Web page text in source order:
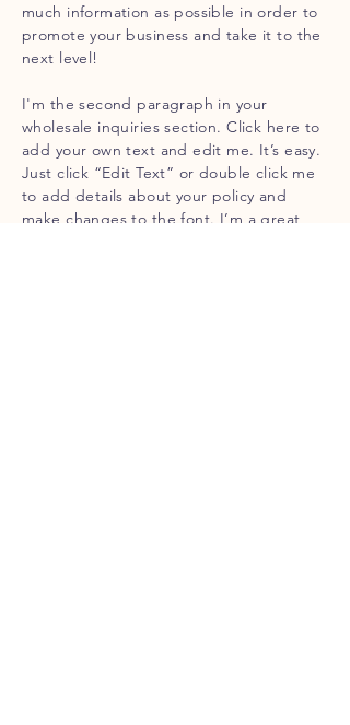
much information as possible in order to
promote your business and take it to the
next level!
I'm the second paragraph in your
wholesale inquiries section. Click here to
add your own text and edit me. It’s easy.
Just click “Edit Text” or double click me
to add details about your policy and
make changes to the font. I’m a great